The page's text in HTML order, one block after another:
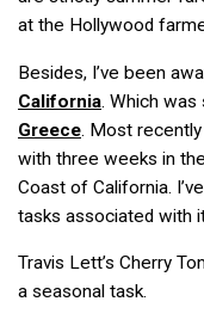
at the Hollywood
Besides, I’ve been
California . Which
Greece . Most
with three weeks in
Coast of California.
tasks associated with
Travis Lett’s Cherry
a seasonal task.